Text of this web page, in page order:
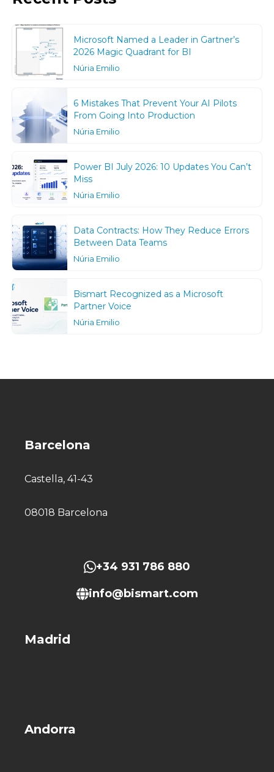
Microsoft Named a Leader in Gartner’s
2026 Magic Quadrant for BI
Núria Emilio
6 Mistakes That Prevent Your AI Pilots
From Going Into Production
Núria Emilio
Power BI July 2026: 10 Updates You Can’t
Miss
Núria Emilio
Data Contracts: How They Reduce Errors
Between Data Teams
Núria Emilio
Bismart Recognized as a Microsoft
Partner Voice
Núria Emilio
Barcelona
Castella, 41-43
08018 Barcelona
+34 931 786 880
info@bismart.com
Madrid
Andorra